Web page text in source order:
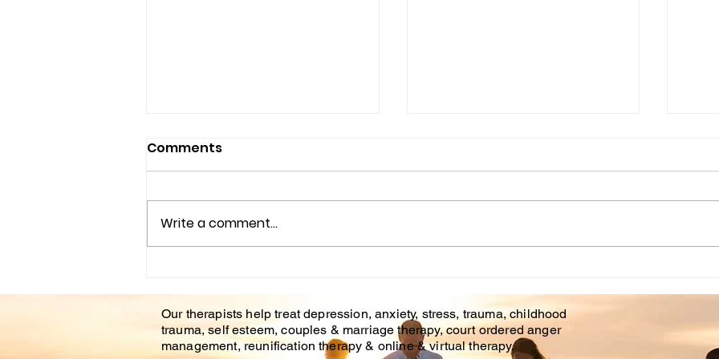
Impact of Trauma
Counseling on Mental
Health Healing
TRAUMA?
Comments
Write a comment...
Our therapists help treat depression, anxiety, stress, trauma, childhood
trauma, self esteem, couples & marriage therapy, court ordered anger
management, reunification therapy & online & virtual therapy.